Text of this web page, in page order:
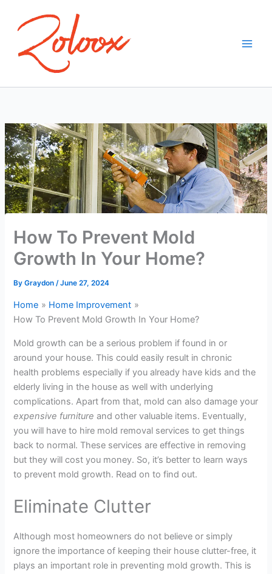
How To Prevent Mold
Growth In Your Home?
ByGraydon/June 27, 2024
Home
Home Improvement
How To Prevent Mold Growth In Your Home?
Mold growth can be a serious problem if found in or
around your house. This could easily result in chronic
health problems especially if you already have kids and the
elderly living in the house as well with underlying
complications. Apart from that, mold can also damage your
expensive furniture and other valuable items. Eventually,
you will have to hire mold removal services to get things
back to normal. These services are effective in removing
but they will cost you money. So, it’s better to learn ways
to prevent mold growth. Read on to find out.
Eliminate Clutter
Although most homeowners do not believe or simply
ignore the importance of keeping their house clutter-free, it
plays an important role in preventing mold growth. This is